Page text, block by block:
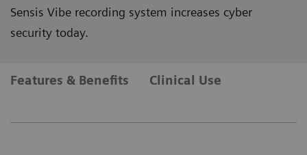
Sensis Vibe recording system increases cyber
security today.
Features & Benefits Clinical Use